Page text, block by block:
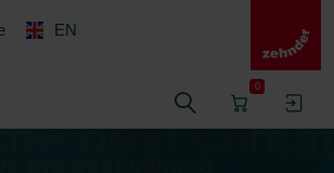
EN
0